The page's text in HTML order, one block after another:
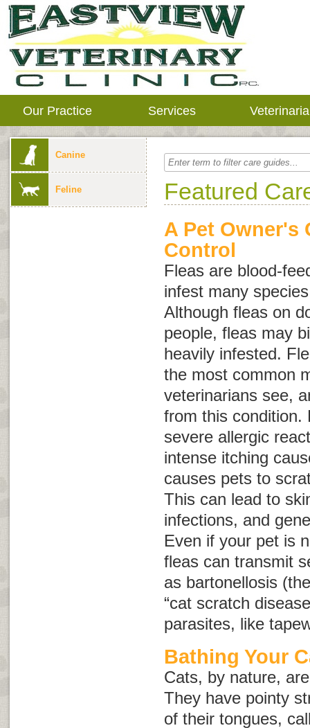
Our Practice Services
Canine
Feline Featured
A Pet Owner's
Control
Fleas are blood-
infest many
Although fleas on
people, fleas may
heavily infested.
the most common
veterinarians see,
from this condition.
severe allergic
intense itching
causes pets to
This can lead to
infections, and
Even if your pet is
fleas can transmit
as bartonellosis
“cat scratch
parasites, like
Bathing Your
Cats, by nature,
They have pointy
of their tongues,